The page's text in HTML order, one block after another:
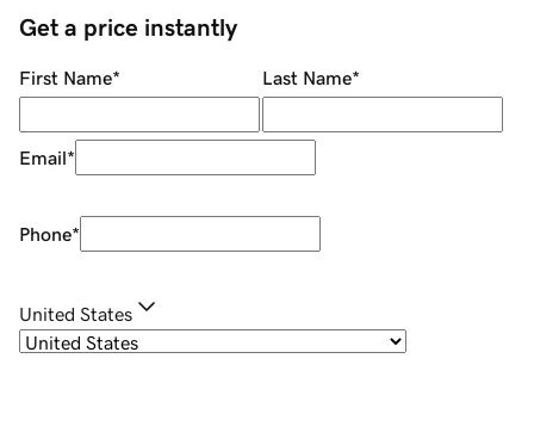
Get a price instantly
First Name* Last Name*
Email*
Phone*
United States